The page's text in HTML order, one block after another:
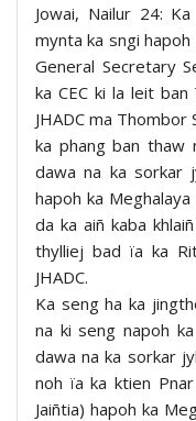
Jowai, Nailur 24: Ka
mynta ka sngi
General Secretary
ka CEC ki la leit
JHADC ma
ka phang ban thaw
dawa na ka sorkar
hapoh ka
da ka aiñ kaba
thylliej bad ïa ka
JHADC.
Ka seng ha ka
na ki seng napoh
dawa na ka sorkar
noh ïa ka ktien
Jaiñtia) hapoh ka